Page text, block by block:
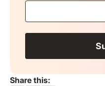
Share this: